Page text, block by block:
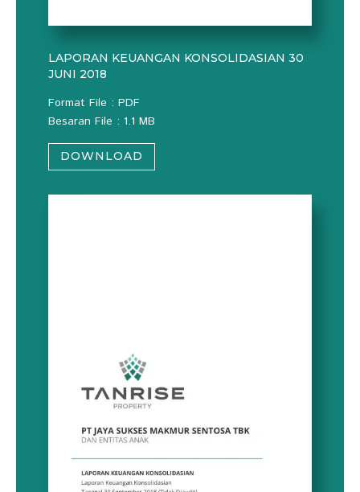
LAPORAN KEUANGAN KONSOLIDASIAN 30
JUNI 2018
Format File : PDF
Besaran File : 1.1 MB
DOWNLOAD